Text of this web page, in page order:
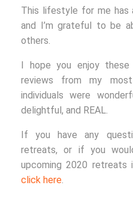
This lifestyle for me has
and I’m grateful to be
others.
I hope you enjoy
reviews from my
individuals were
delightful, and REAL.
If you have any
retreats, or if you
upcoming 2020 retreats
click here.